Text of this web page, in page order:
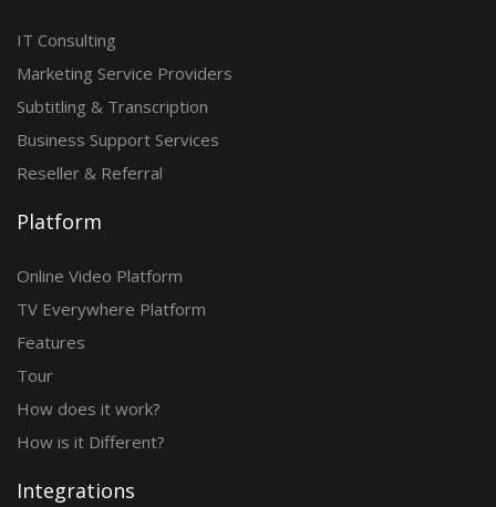
IT Consulting
Marketing Service Providers
Subtitling & Transcription
Business Support Services
Reseller & Referral
Platform
Online Video Platform
TV Everywhere Platform
Features
Tour
How does it work?
How is it Different?
Integrations